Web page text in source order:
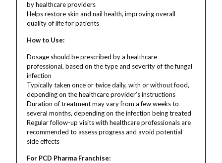
by healthcare providers
Helps restore skin and nail health, improving overall
quality of life for patients
How to Use:
Dosage should be prescribed by a healthcare
professional, based on the type and severity of the fungal
infection
Typically taken once or twice daily, with or without food,
depending on the healthcare provider’s instructions
Duration of treatment may vary from a few weeks to
several months, depending on the infection being treated
Regular follow-up visits with healthcare professionals are
recommended to assess progress and avoid potential
side effects
For PCD Pharma Franchise: